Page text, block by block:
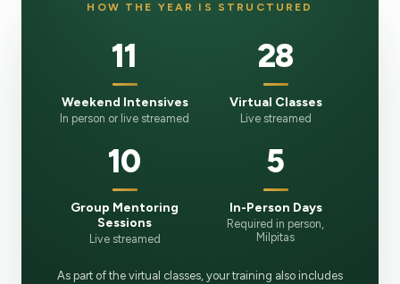
HOW THE YEAR IS STRUCTURED
11
Weekend Intensives
In person or live streamed
28
Virtual Classes
Live streamed
10
Group Mentoring
Sessions
Live streamed
5
In-Person Days
Required in person,
Milpitas
As part of the virtual classes, your training also includes